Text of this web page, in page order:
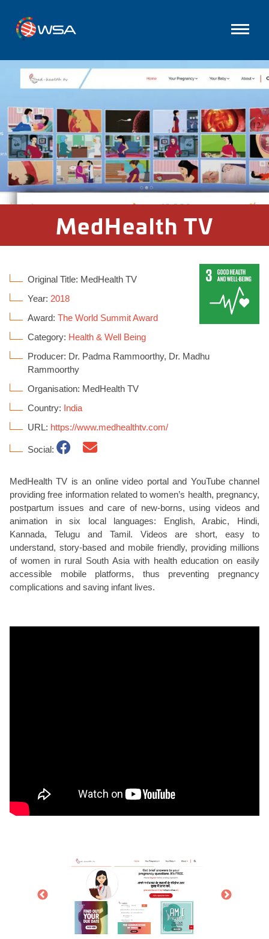
MedHealth TV
Original Title: MedHealth TV
Year: 2018
Award: The World Summit Award
Category: Health & Well Being
Producer: Dr. Padma Rammoorthy, Dr. Madhu
Rammoorthy
Organisation: MedHealth TV
Country: India
URL: https://www.medhealthtv.com/
Social:
MedHealth TV is an online video portal and YouTube channel
providing free information related to women’s health, pregnancy,
postpartum issues and care of new-borns, using videos and
animation in six local languages: English, Arabic, Hindi,
Kannada, Telugu and Tamil. Videos are short, easy to
understand, story-based and mobile friendly, providing millions
of women in rural South Asia with health education on easily
accessible mobile platforms, thus preventing pregnancy
complications and saving infant lives.